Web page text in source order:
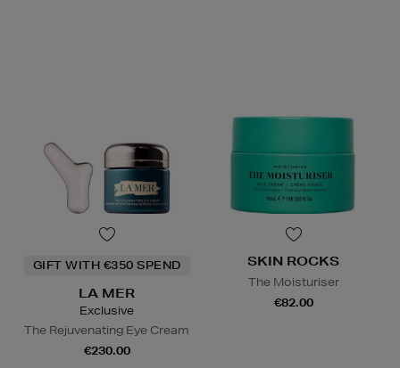
GIFT WITH €350 SPEND
LA MER
Exclusive
The Rejuvenating Eye Cream
€230.00
SKIN ROCKS
The Moisturiser
€82.00